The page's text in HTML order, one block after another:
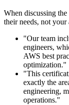
When discussing
their needs, not your
"Our team
engineers,
AWS best
optimization."
"This
exactly the
engineering,
operations."